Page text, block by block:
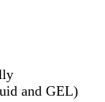
and GEL)